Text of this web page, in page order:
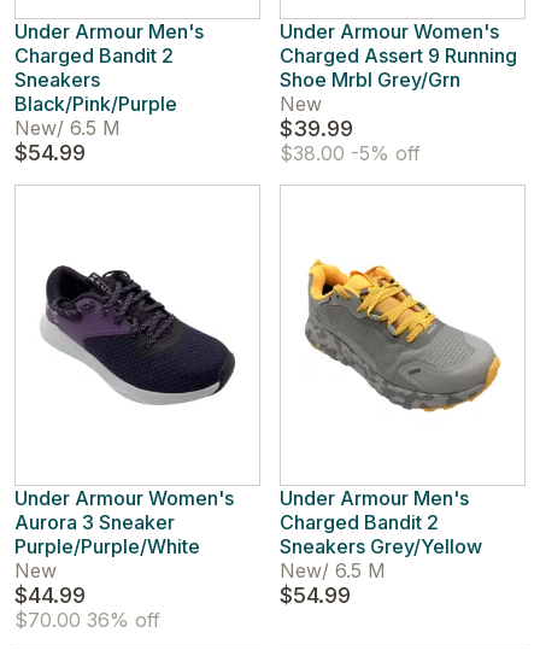
Under Armour Men's
Charged Bandit 2
Sneakers
Black/Pink/Purple
New/ 6.5 M
$54.99
Under Armour Women's
Charged Assert 9 Running
Shoe Mrbl Grey/Grn
New
$39.99
$38.00 -5% off
Under Armour Women's
Aurora 3 Sneaker
Purple/Purple/White
New
$44.99
$70.00 36% off
Under Armour Men's
Charged Bandit 2
Sneakers Grey/Yellow
New/ 6.5 M
$54.99